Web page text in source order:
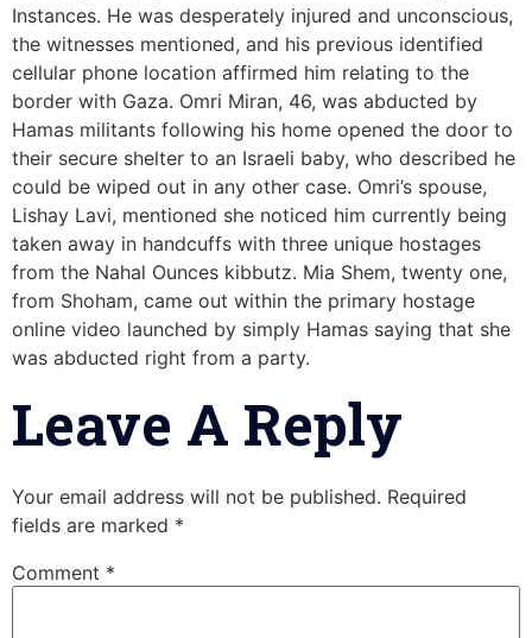
Instances. He was desperately injured and unconscious,
the witnesses mentioned, and his previous identified
cellular phone location affirmed him relating to the
border with Gaza. Omri Miran, 46, was abducted by
Hamas militants following his home opened the door to
their secure shelter to an Israeli baby, who described he
could be wiped out in any other case. Omri’s spouse,
Lishay Lavi, mentioned she noticed him currently being
taken away in handcuffs with three unique hostages
from the Nahal Ounces kibbutz. Mia Shem, twenty one,
from Shoham, came out within the primary hostage
online video launched by simply Hamas saying that she
was abducted right from a party.
Leave A Reply
Your email address will not be published. Required
fields are marked *
Comment *